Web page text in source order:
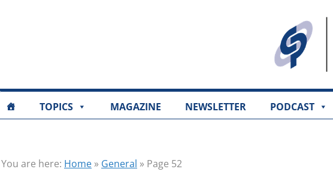
TOPICS MAGAZINE NEWSLETTER PODCAST
You are here: Home » General » Page 52